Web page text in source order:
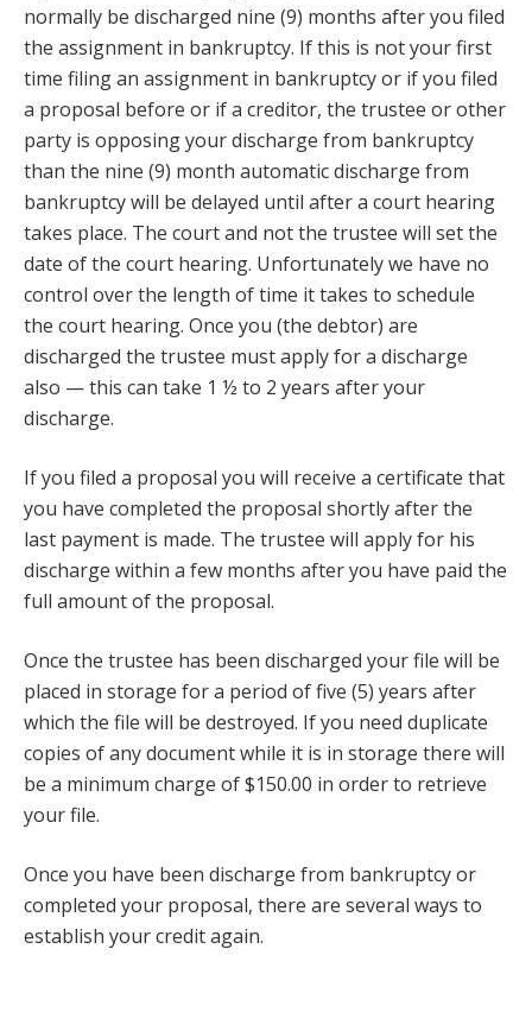
normally be discharged nine (9) months after you filed
the assignment in bankruptcy. If this is not your first
time filing an assignment in bankruptcy or if you filed
a proposal before or if a creditor, the trustee or other
party is opposing your discharge from bankruptcy
than the nine (9) month automatic discharge from
bankruptcy will be delayed until after a court hearing
takes place. The court and not the trustee will set the
date of the court hearing. Unfortunately we have no
control over the length of time it takes to schedule
the court hearing. Once you (the debtor) are
discharged the trustee must apply for a discharge
also — this can take 1 ½ to 2 years after your
discharge.
If you filed a proposal you will receive a certificate that
you have completed the proposal shortly after the
last payment is made. The trustee will apply for his
discharge within a few months after you have paid the
full amount of the proposal.
Once the trustee has been discharged your file will be
placed in storage for a period of five (5) years after
which the file will be destroyed. If you need duplicate
copies of any document while it is in storage there will
be a minimum charge of $150.00 in order to retrieve
your file.
Once you have been discharge from bankruptcy or
completed your proposal, there are several ways to
establish your credit again.